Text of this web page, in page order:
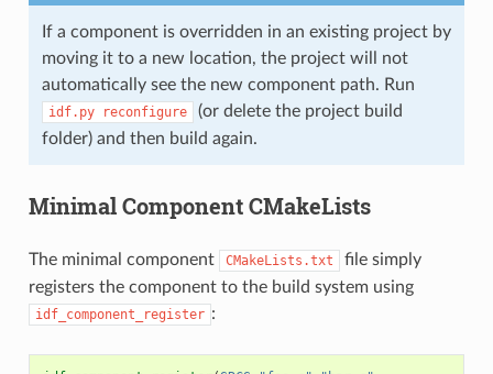
If a component is overridden in an existing project by
moving it to a new location, the project will not
automatically see the new component path. Run
idf.py reconfigure
(or delete the project build
folder) and then build again.
Minimal Component CMakeLists
The minimal component CMakeLists.txt
file simply
registers the component to the build system using
idf_component_register :